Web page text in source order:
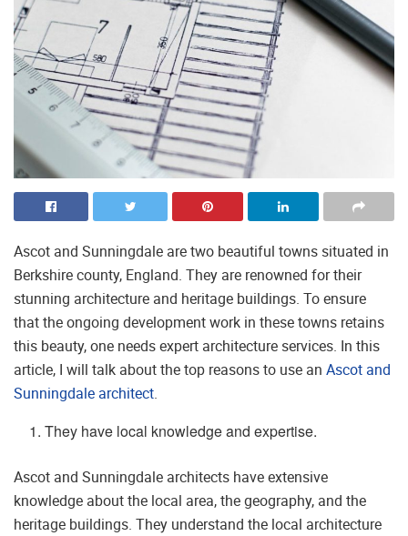
Ascot and Sunningdale are two beautiful towns situated in
Berkshire county, England. They are renowned for their
stunning architecture and heritage buildings. To ensure
that the ongoing development work in these towns retains
this beauty, one needs expert architecture services. In this
article, I will talk about the top reasons to use an Ascot and
Sunningdale architect.
They have local knowledge and expertise.
Ascot and Sunningdale architects have extensive
knowledge about the local area, the geography, and the
heritage buildings. They understand the local architecture